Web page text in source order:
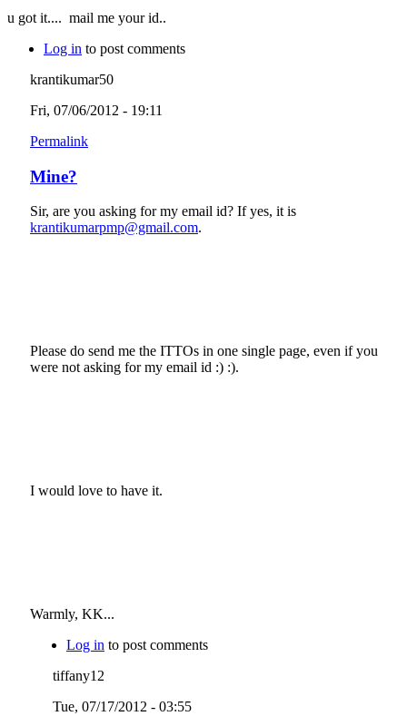
u got it.... mail me your id..
Log in to post comments
krantikumar50
Fri, 07/06/2012 - 19:11
Permalink
Mine?
Sir, are you asking for my email id? If yes, it is
krantikumarpmp@gmail.com.
Please do send me the ITTOs in one single page, even if you
were not asking for my email id :) :).
I would love to have it.
Warmly, KK...
Log in to post comments
tiffany12
Tue, 07/17/2012 - 03:55